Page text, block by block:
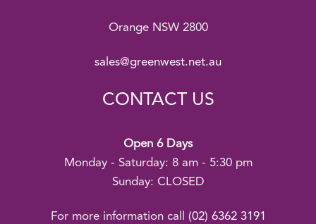
Orange NSW 2800
sales@greenwest.net.au
CONTACT US
Open 6 Days
Monday - Saturday: 8 am - 5:30 pm
Sunday: CLOSED
For more information call (02) 6362 3191